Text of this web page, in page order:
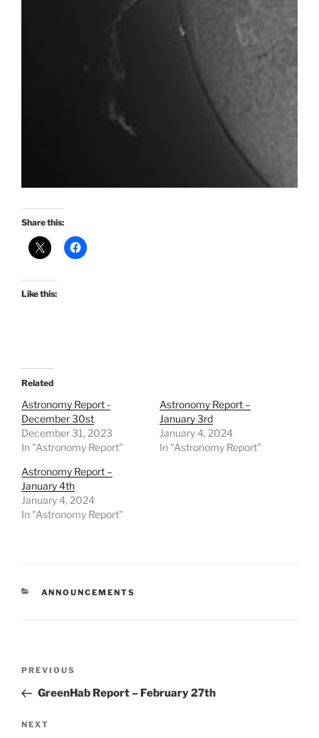
Share this:
Like this:
Related
Astronomy Report -
December 30st
December 31, 2023
In "Astronomy Report"
Astronomy Report –
January 3rd
January 4, 2024
In "Astronomy Report"
Astronomy Report –
January 4th
January 4, 2024
In "Astronomy Report"
CATEGORIES
ANNOUNCEMENTS
Previous
Post
PREVIOUS
GreenHab Report – February 27th
Next
NEXT